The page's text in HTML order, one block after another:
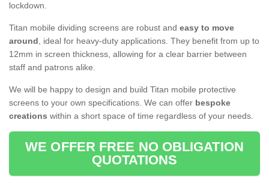
lockdown.
Titan mobile dividing screens are robust and easy to move
around, ideal for heavy-duty applications. They benefit from up to
12mm in screen thickness, allowing for a clear barrier between
staff and patrons alike.
We will be happy to design and build Titan mobile protective
screens to your own specifications. We can offer bespoke
creations within a short space of time regardless of your needs.
WE OFFER FREE NO OBLIGATION
QUOTATIONS